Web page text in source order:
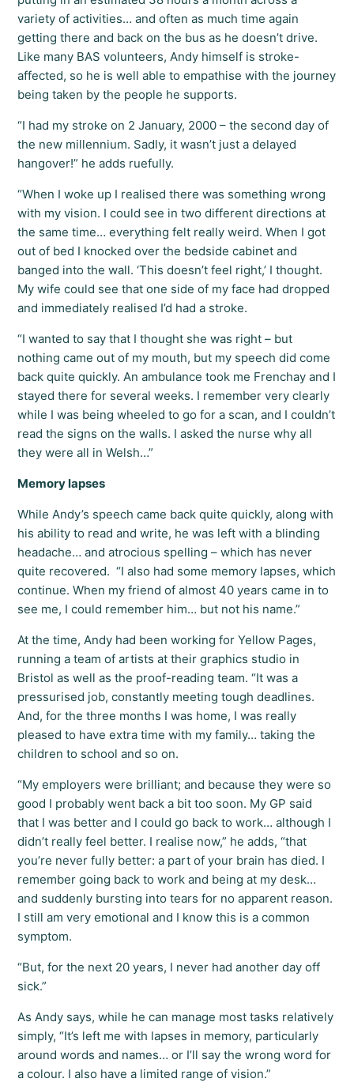
variety of activities… and often as much time again
getting there and back on the bus as he doesn’t drive.
Like many BAS volunteers, Andy himself is stroke-
affected, so he is well able to empathise with the journey
being taken by the people he supports.
“I had my stroke on 2 January, 2000 – the second day of
the new millennium. Sadly, it wasn’t just a delayed
hangover!” he adds ruefully.
“When I woke up I realised there was something wrong
with my vision. I could see in two different directions at
the same time… everything felt really weird. When I got
out of bed I knocked over the bedside cabinet and
banged into the wall. ‘This doesn’t feel right,’ I thought.
My wife could see that one side of my face had dropped
and immediately realised I’d had a stroke.
“I wanted to say that I thought she was right – but
nothing came out of my mouth, but my speech did come
back quite quickly. An ambulance took me Frenchay and I
stayed there for several weeks. I remember very clearly
while I was being wheeled to go for a scan, and I couldn’t
read the signs on the walls. I asked the nurse why all
they were all in Welsh…”
Memory lapses
While Andy’s speech came back quite quickly, along with
his ability to read and write, he was left with a blinding
headache… and atrocious spelling – which has never
quite recovered. “I also had some memory lapses, which
continue. When my friend of almost 40 years came in to
see me, I could remember him… but not his name.”
At the time, Andy had been working for Yellow Pages,
running a team of artists at their graphics studio in
Bristol as well as the proof-reading team. “It was a
pressurised job, constantly meeting tough deadlines.
And, for the three months I was home, I was really
pleased to have extra time with my family… taking the
children to school and so on.
“My employers were brilliant; and because they were so
good I probably went back a bit too soon. My GP said
that I was better and I could go back to work… although I
didn’t really feel better. I realise now,” he adds, “that
you’re never fully better: a part of your brain has died. I
remember going back to work and being at my desk…
and suddenly bursting into tears for no apparent reason.
I still am very emotional and I know this is a common
symptom.
“But, for the next 20 years, I never had another day off
sick.”
As Andy says, while he can manage most tasks relatively
simply, “It’s left me with lapses in memory, particularly
around words and names… or I’ll say the wrong word for
a colour. I also have a limited range of vision.”